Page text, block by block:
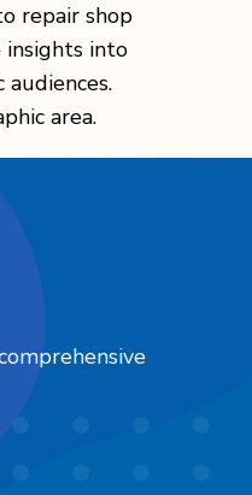
repair shop
insights into
area.